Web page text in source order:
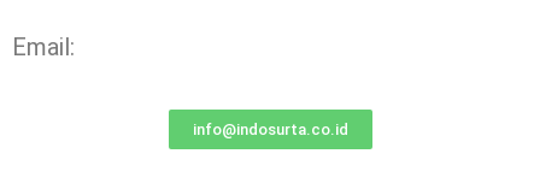
Email:
info@indosurta.co.id